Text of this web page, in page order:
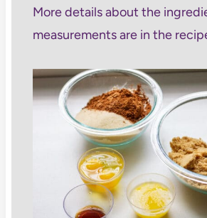
More details about the
measurements are in the